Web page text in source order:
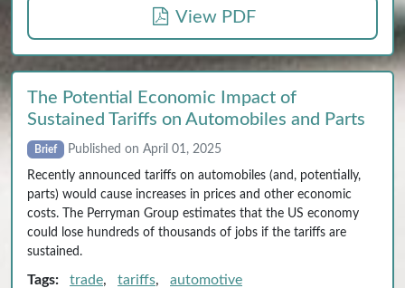
View PDF
The Potential Economic Impact of
Sustained Tariffs on Automobiles and Parts
Brief Published on April 01, 2025
Recently announced tariffs on automobiles (and, potentially,
parts) would cause increases in prices and other economic
costs. The Perryman Group estimates that the US economy
could lose hundreds of thousands of jobs if the tariffs are
sustained.
Tags: trade, tariffs, automotive